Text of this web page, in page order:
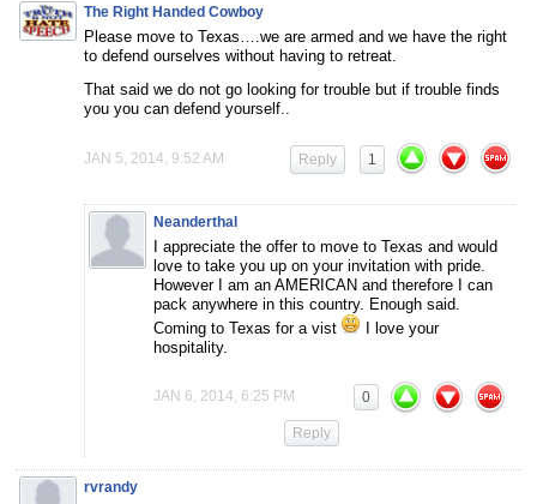
The Right Handed Cowboy
Please move to Texas….we are armed and we have the right
to defend ourselves without having to retreat.
That said we do not go looking for trouble but if trouble finds
you you can defend yourself..
JAN 5, 2014, 9:52 AM 1
Reply
Neanderthal
I appreciate the offer to move to Texas and would
love to take you up on your invitation with pride.
However I am an AMERICAN and therefore I can
pack anywhere in this country. Enough said.
Coming to Texas for a vist
I love your
hospitality.
JAN 6, 2014, 6:25 PM 0
Reply
rvrandy